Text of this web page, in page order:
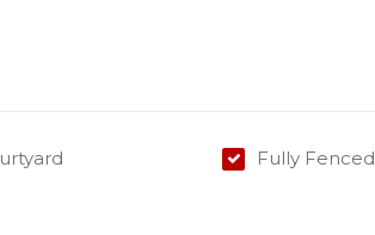
arrange an inspection.
Fully Fenced